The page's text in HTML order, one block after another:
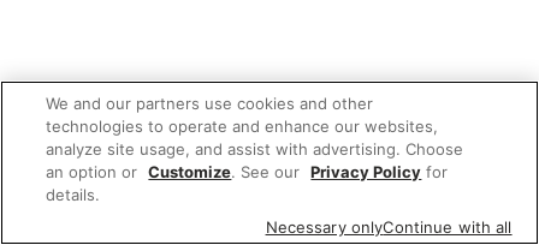
We and our partners use cookies and other
technologies to operate and enhance our websites,
analyze site usage, and assist with advertising. Choose
an option or Customize. See our Privacy Policy for
details.
Necessary onlyContinue with all